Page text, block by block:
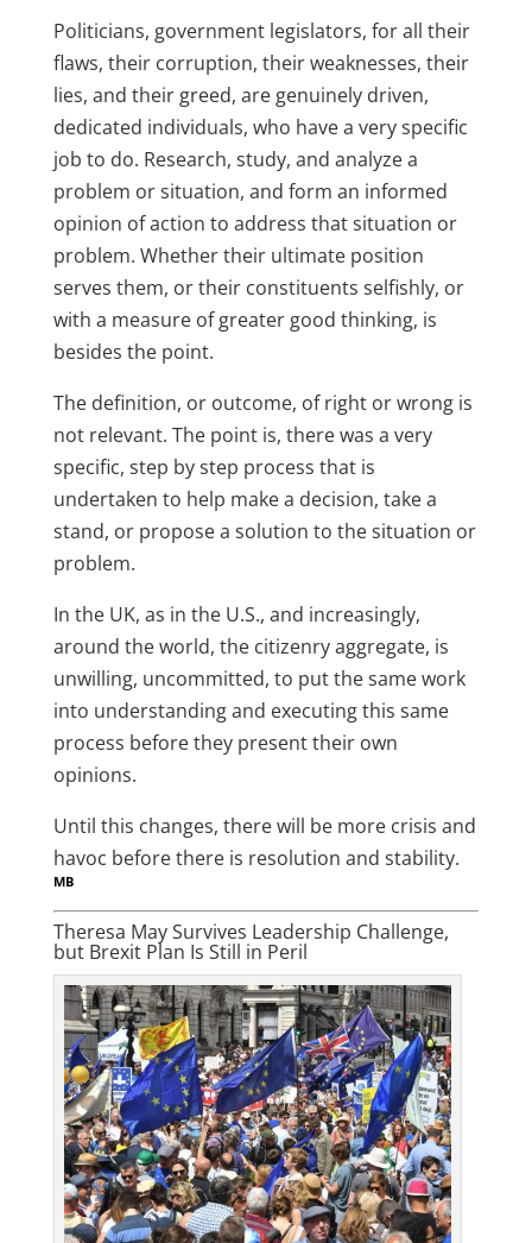
Politicians, government legislators, for all their
flaws, their corruption, their weaknesses, their
lies, and their greed, are genuinely driven,
dedicated individuals, who have a very specific
job to do. Research, study, and analyze a
problem or situation, and form an informed
opinion of action to address that situation or
problem. Whether their ultimate position
serves them, or their constituents selfishly, or
with a measure of greater good thinking, is
besides the point.
The definition, or outcome, of right or wrong is
not relevant. The point is, there was a very
specific, step by step process that is
undertaken to help make a decision, take a
stand, or propose a solution to the situation or
problem.
In the UK, as in the U.S., and increasingly,
around the world, the citizenry aggregate, is
unwilling, uncommitted, to put the same work
into understanding and executing this same
process before they present their own
opinions.
Until this changes, there will be more crisis and
havoc before there is resolution and stability.
MB
Theresa May Survives Leadership Challenge,
but Brexit Plan Is Still in Peril